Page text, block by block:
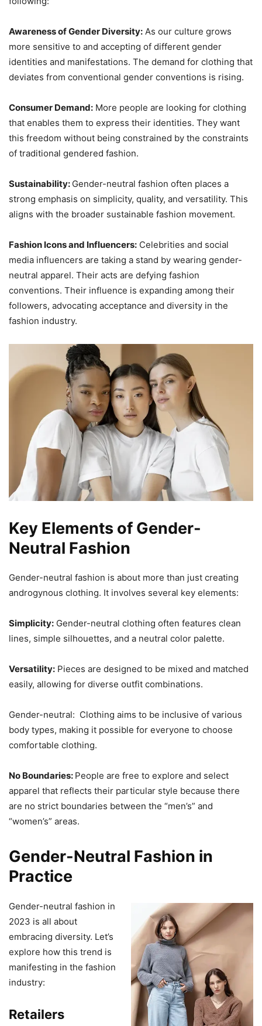
Awareness of Gender Diversity: As our culture grows
more sensitive to and accepting of different gender
identities and manifestations. The demand for clothing that
deviates from conventional gender conventions is rising.
Consumer Demand: More people are looking for clothing
that enables them to express their identities. They want
this freedom without being constrained by the constraints
of traditional gendered fashion.
Sustainability: Gender-neutral fashion often places a
strong emphasis on simplicity, quality, and versatility. This
aligns with the broader sustainable fashion movement.
Fashion Icons and Influencers: Celebrities and social
media influencers are taking a stand by wearing gender-
neutral apparel. Their acts are defying fashion
conventions. Their influence is expanding among their
followers, advocating acceptance and diversity in the
fashion industry.
Key Elements of Gender-
Neutral Fashion
Gender-neutral fashion is about more than just creating
androgynous clothing. It involves several key elements:
Simplicity: Gender-neutral clothing often features clean
lines, simple silhouettes, and a neutral color palette.
Versatility: Pieces are designed to be mixed and matched
easily, allowing for diverse outfit combinations.
Gender-neutral: Clothing aims to be inclusive of various
body types, making it possible for everyone to choose
comfortable clothing.
No Boundaries: People are free to explore and select
apparel that reflects their particular style because there
are no strict boundaries between the “men’s” and
“women’s” areas.
Gender-Neutral Fashion in
Practice
Gender-neutral fashion in
2023 is all about
embracing diversity. Let’s
explore how this trend is
manifesting in the fashion
industry:
Retailers